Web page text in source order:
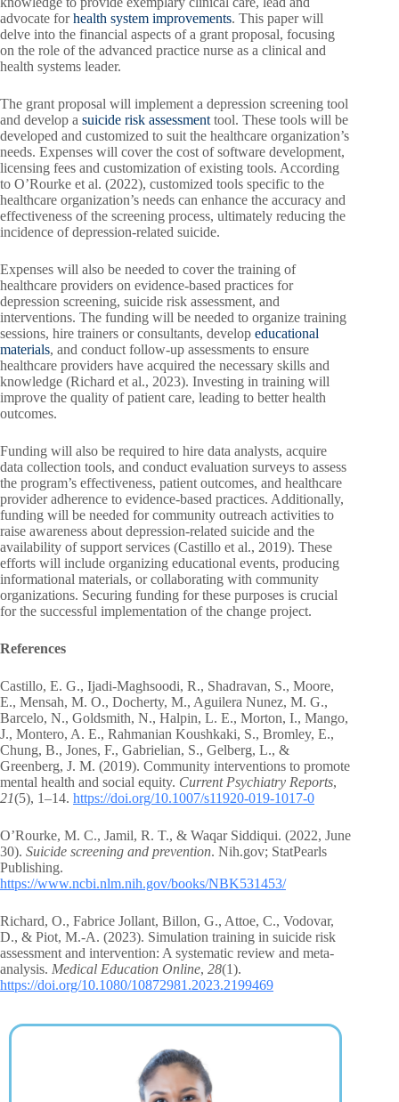
advocate for health system improvements. This paper will
delve into the financial aspects of a grant proposal, focusing
on the role of the advanced practice nurse as a clinical and
health systems leader.
The grant proposal will implement a depression screening tool
and develop a suicide risk assessment tool. These tools will be
developed and customized to suit the healthcare organization’s
needs. Expenses will cover the cost of software development,
licensing fees and customization of existing tools. According
to O’Rourke et al. (2022), customized tools specific to the
healthcare organization’s needs can enhance the accuracy and
effectiveness of the screening process, ultimately reducing the
incidence of depression-related suicide.
Expenses will also be needed to cover the training of
healthcare providers on evidence-based practices for
depression screening, suicide risk assessment, and
interventions. The funding will be needed to organize training
sessions, hire trainers or consultants, develop educational
materials, and conduct follow-up assessments to ensure
healthcare providers have acquired the necessary skills and
knowledge (Richard et al., 2023). Investing in training will
improve the quality of patient care, leading to better health
outcomes.
Funding will also be required to hire data analysts, acquire
data collection tools, and conduct evaluation surveys to assess
the program’s effectiveness, patient outcomes, and healthcare
provider adherence to evidence-based practices. Additionally,
funding will be needed for community outreach activities to
raise awareness about depression-related suicide and the
availability of support services (Castillo et al., 2019). These
efforts will include organizing educational events, producing
informational materials, or collaborating with community
organizations. Securing funding for these purposes is crucial
for the successful implementation of the change project.
References
Castillo, E. G., Ijadi-Maghsoodi, R., Shadravan, S., Moore,
E., Mensah, M. O., Docherty, M., Aguilera Nunez, M. G.,
Barcelo, N., Goldsmith, N., Halpin, L. E., Morton, I., Mango,
J., Montero, A. E., Rahmanian Koushkaki, S., Bromley, E.,
Chung, B., Jones, F., Gabrielian, S., Gelberg, L., &
Greenberg, J. M. (2019). Community interventions to promote
mental health and social equity. Current Psychiatry Reports,
21(5), 1–14. https://doi.org/10.1007/s11920-019-1017-0
O’Rourke, M. C., Jamil, R. T., & Waqar Siddiqui. (2022, June
30). Suicide screening and prevention. Nih.gov; StatPearls
Publishing.
https://www.ncbi.nlm.nih.gov/books/NBK531453/
Richard, O., Fabrice Jollant, Billon, G., Attoe, C., Vodovar,
D., & Piot, M.-A. (2023). Simulation training in suicide risk
assessment and intervention: A systematic review and meta-
analysis. Medical Education Online, 28(1).
https://doi.org/10.1080/10872981.2023.2199469